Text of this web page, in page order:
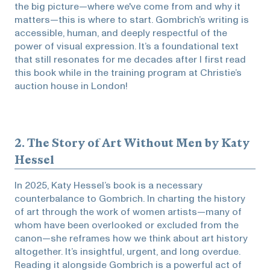
the big picture—where we've come from and why it
matters—this is where to start. Gombrich’s writing is
accessible, human, and deeply respectful of the
power of visual expression. It’s a foundational text
that still resonates for me decades after I first read
this book while in the training program at Christie’s
auction house in London!
2. The Story of Art Without Menby Katy
Hessel
In 2025, Katy Hessel’s book is a necessary
counterbalance to Gombrich. In charting the history
of art through the work of women artists—many of
whom have been overlooked or excluded from the
canon—she reframes how we think about art history
altogether. It’s insightful, urgent, and long overdue.
Reading it alongside Gombrich is a powerful act of